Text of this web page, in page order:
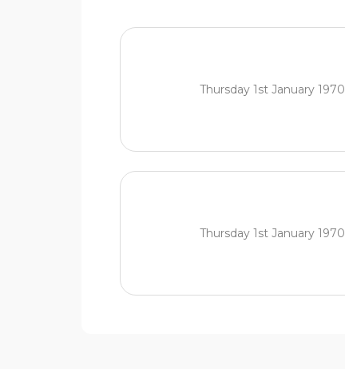
Thursday 1st January 1970
Thursday 1st January 1970